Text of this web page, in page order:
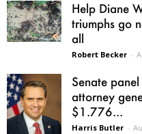
Help Diane
triumphs go
all
Robert Becker -
Senate
attorney
$1.776...
Harris Butler -